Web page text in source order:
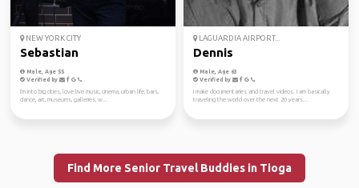
NEW YORK CITY
Sebastian
Male, Age 55
Verified by
I'm into big cities, love live music, cinema, urban life, bars,
dance, art, museums, galleries, w...
LAGUARDIA AIRPORT...
Dennis
Male, Age 63
Verified by
I make documentaries and travel videos. I am basically
traveling the world over the next 20 years...
Find More Senior Travel Buddies in Tioga